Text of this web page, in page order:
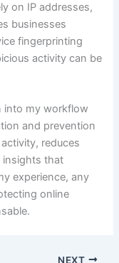
on IP addresses,
businesses
fingerprinting
activity can be
into my workflow
and prevention
reduces
insights that
experience, any
online
NEXT